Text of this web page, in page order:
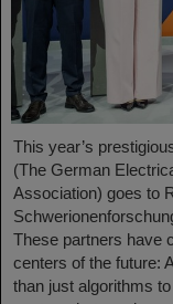
This year’s
(The German
Association) goes to
These partners have
centers of the future:
than just algorithms